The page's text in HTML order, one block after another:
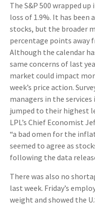
The S&P 500 wrapped
loss of 1.9%. It has been
stocks, but the broader
percentage points away
Although the calendar
same concerns of last
market could impact
week’s price action.
managers in the
jumped to their highest
LPL’s Chief Economist
“a bad omen for the
seemed to agree as
following the data
There was also no
last week. Friday’s
weight and showed the